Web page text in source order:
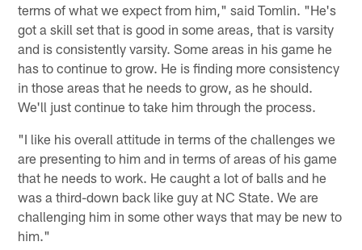
terms of what we expect from him," said Tomlin. "He's
got a skill set that is good in some areas, that is varsity
and is consistently varsity. Some areas in his game he
has to continue to grow. He is finding more consistency
in those areas that he needs to grow, as he should.
We'll just continue to take him through the process.
"I like his overall attitude in terms of the challenges we
are presenting to him and in terms of areas of his game
that he needs to work. He caught a lot of balls and he
was a third-down back like guy at NC State. We are
challenging him in some other ways that may be new to
him."